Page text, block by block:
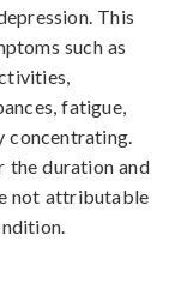
This
such as
fatigue,
concentrating.
the duration and
not attributable